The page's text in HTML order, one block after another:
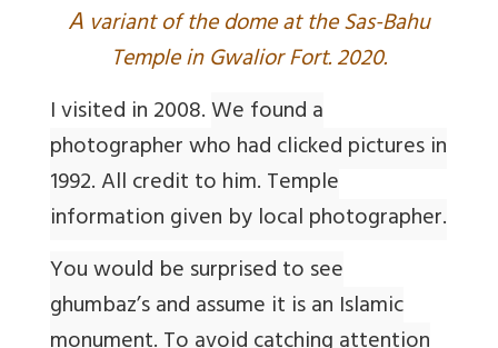
A variant of the dome at the Sas-Bahu
Temple in Gwalior Fort. 2020.
I visited in 2008.We found a
photographer who had clicked pictures in
1992. All credit to him. Temple
information given by local photographer.
You would be surprised to see
ghumbaz’s and assume it is an Islamic